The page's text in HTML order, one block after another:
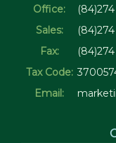
Office:
Sales:
Fax:
Tax Code:
Email: